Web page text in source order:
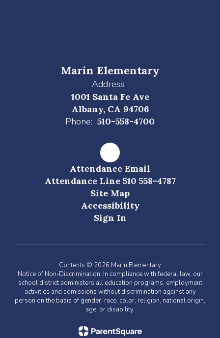
Marin Elementary
Address:
1001 Santa Fe Ave
Albany, CA 94706
Phone: 510-558-4700
Attendance Email
Attendance Line 510 558-4787
Site Map
Accessibility
Sign In
Contents © 2026 Marin Elementary
Notice of Non-Discrimination: In compliance with federal law, our
school district administers all education programs, employment
activities and admissions without discrimination against any
person on the basis of gender, race, color, religion, national origin,
age, or disability.